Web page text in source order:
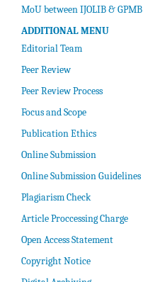
MoU between IJOLIB & GPMB
ADDITIONAL MENU
Editorial Team
Peer Review
Peer Review Process
Focus and Scope
Publication Ethics
Online Submission
Online Submission Guidelines
Plagiarism Check
Article Proccessing Charge
Open Access Statement
Copyright Notice